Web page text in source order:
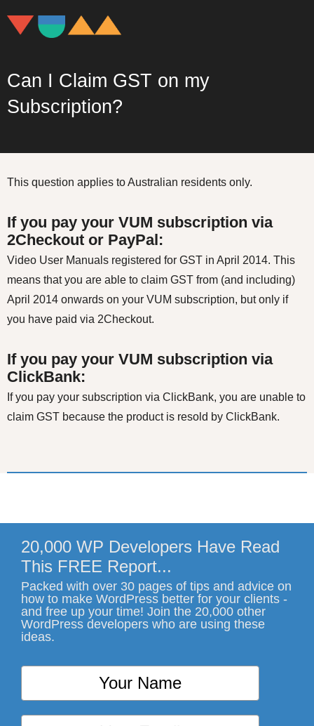
Can I Claim GST on my
Subscription?
This question applies to Australian residents only.
If you pay your VUM subscription via
2Checkout or PayPal:
Video User Manuals registered for GST in April 2014. This
means that you are able to claim GST from (and including)
April 2014 onwards on your VUM subscription, but only if
you have paid via 2Checkout.
If you pay your VUM subscription via
ClickBank:
If you pay your subscription via ClickBank, you are unable to
claim GST because the product is resold by ClickBank.
20,000 WP Developers Have Read
This FREE Report...
Packed with over 30 pages of tips and advice on
how to make WordPress better for your clients -
and free up your time! Join the 20,000 other
WordPress developers who are using these
ideas.